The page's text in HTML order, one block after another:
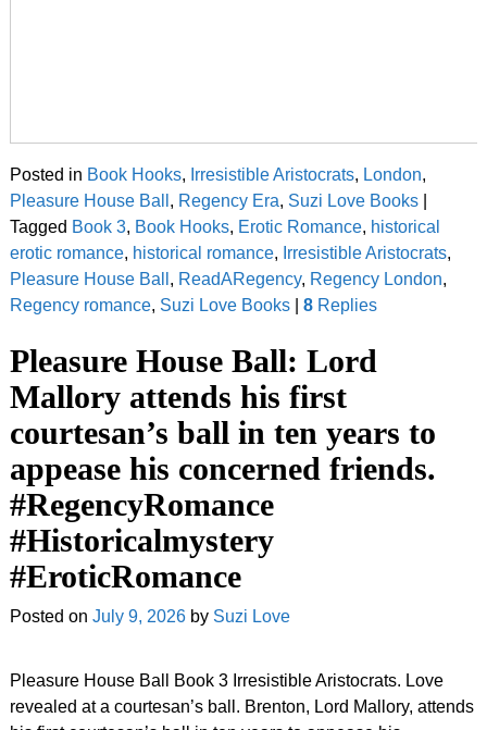
Posted in Book Hooks, Irresistible Aristocrats, London,
Pleasure House Ball , Regency Era, Suzi Love Books|
Tagged Book 3, Book Hooks, Erotic Romance, historical
erotic romance, historical romance, Irresistible Aristocrats,
Pleasure House Ball , ReadARegency, Regency London,
Regency romance, Suzi Love Books| 8Replies
Pleasure House Ball: Lord
Mallory attends his first
courtesan’s ball in ten years to
appease his concerned friends.
#RegencyRomance
#Historicalmystery
#EroticRomance
Posted on July 9, 2026 by Suzi Love
Pleasure House Ball Book 3 Irresistible Aristocrats. Love
revealed at a courtesan’s ball. Brenton, Lord Mallory, attends